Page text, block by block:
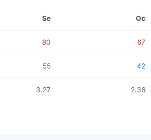
Se Oc
80 67
55 42
3.27 2.36